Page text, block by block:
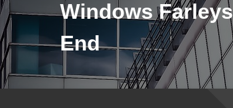
Windows Farleys
End